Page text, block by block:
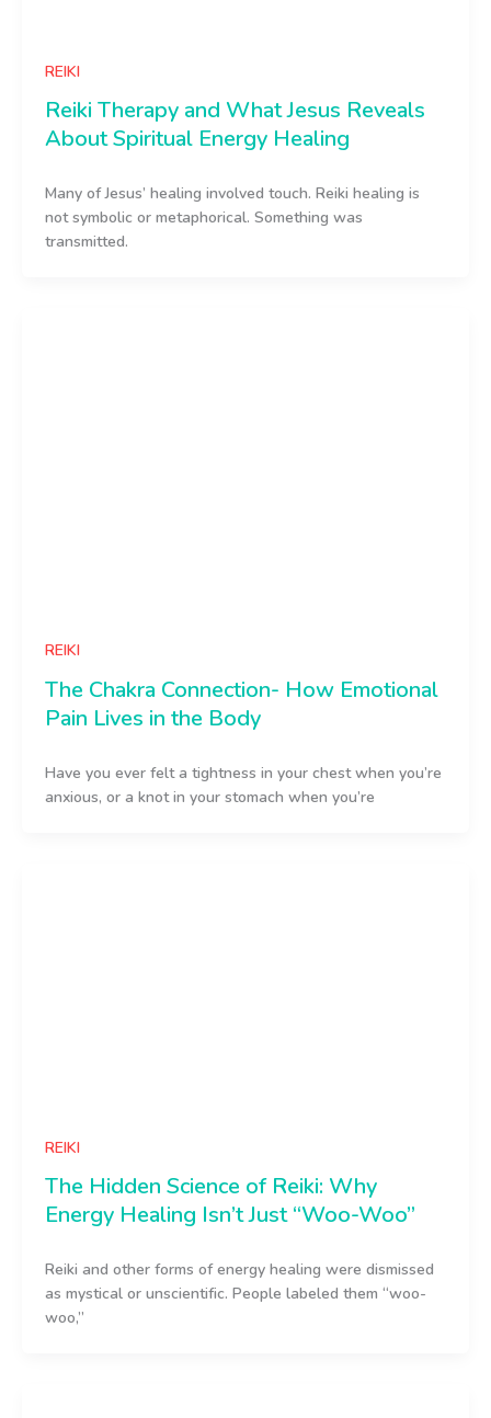
REIKI
Reiki Therapy and What Jesus Reveals
About Spiritual Energy Healing
Many of Jesus’ healing involved touch. Reiki healing is
not symbolic or metaphorical. Something was
transmitted.
REIKI
The Chakra Connection- How Emotional
Pain Lives in the Body
Have you ever felt a tightness in your chest when you’re
anxious, or a knot in your stomach when you’re
REIKI
The Hidden Science of Reiki: Why
Energy Healing Isn’t Just “Woo-Woo”
Reiki and other forms of energy healing were dismissed
as mystical or unscientific. People labeled them “woo-
woo,”